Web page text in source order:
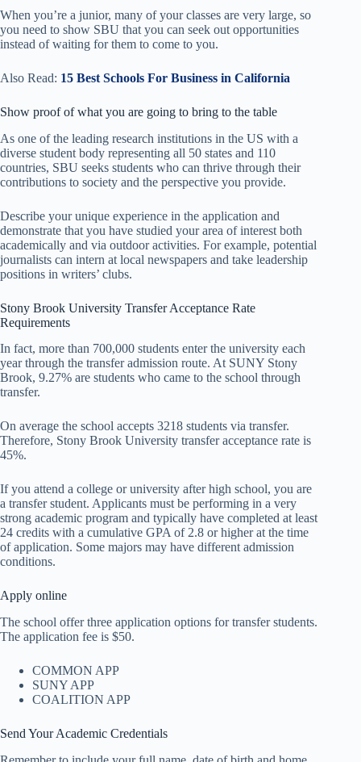
When you’re a junior, many of your classes are very large, so
you need to show SBU that you can seek out opportunities
instead of waiting for them to come to you.
Also Read: 15 Best Schools For Business in California
Show proof of what you are going to bring to the table
As one of the leading research institutions in the US with a
diverse student body representing all 50 states and 110
countries, SBU seeks students who can thrive through their
contributions to society and the perspective you provide.
Describe your unique experience in the application and
demonstrate that you have studied your area of ​​interest both
academically and via outdoor activities. For example, potential
journalists can intern at local newspapers and take leadership
positions in writers’ clubs.
Stony Brook University Transfer Acceptance Rate
Requirements
In fact, more than 700,000 students enter the university each
year through the transfer admission route. At SUNY Stony
Brook, 9.27% ​​are students who came to the school through
transfer.
On average the school accepts 3218 students via transfer.
Therefore, Stony Brook University transfer acceptance rate is
45%.
If you attend a college or university after high school, you are
a transfer student. Applicants must be performing in a very
strong academic program and typically have completed at least
24 credits with a cumulative GPA of 2.8 or higher at the time
of application. Some majors may have different admission
conditions.
Apply online
The school offer three application options for transfer students.
The application fee is $50.
COMMON APP
SUNY APP
COALITION APP
Send Your Academic Credentials